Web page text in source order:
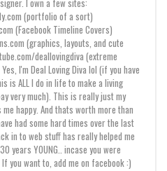
I own a few sites:
(portfolio of a sort)
(Facebook Timeline Covers)
(graphics, layouts, and cute
deallovingdiva (extreme
I'm Deal Loving Diva lol (if you have
is ALL I do in life to make a living
very much). This is really just my
happy. And thats worth more than
had some hard times over the last
in to web stuff has really helped me
years YOUNG.. incase you were
you want to, add me on facebook :)